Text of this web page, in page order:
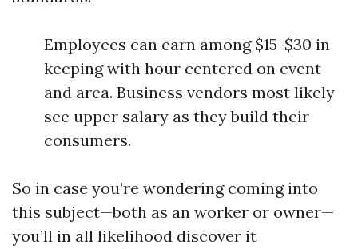
Employees can earn among $15-$30 in
keeping with hour centered on event
and area. Business vendors most likely
see upper salary as they build their
consumers.
So in case you’re wondering coming into
this subject—both as an worker or owner—
you’ll in all likelihood discover it